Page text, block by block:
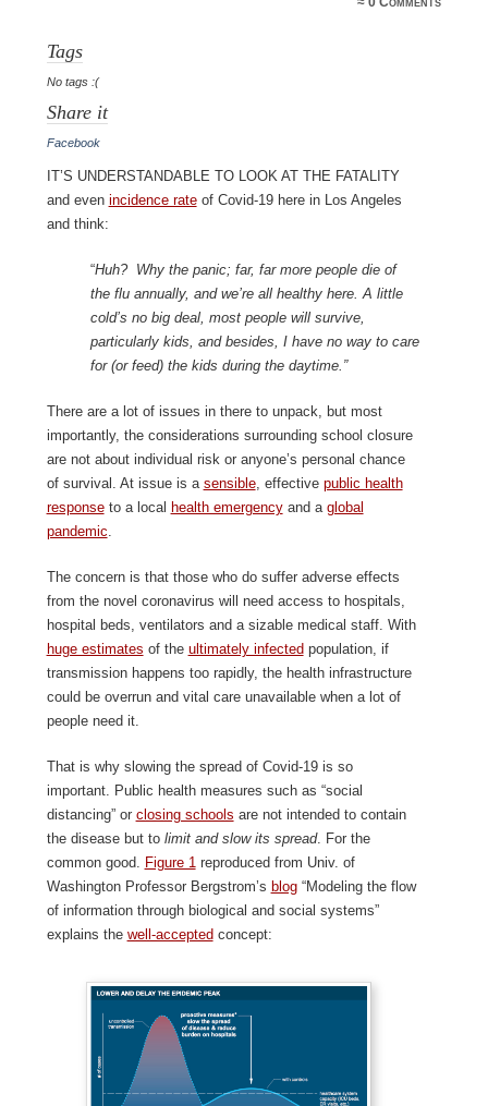
Tags
No tags :(
Share it
Facebook
It’s understandable to look at the fatality
and even incidence rateof Covid-19 here in Los Angeles
and think:
“Huh? Why the panic; far, far more people die of
the flu annually, and we’re all healthy here. A little
cold’s no big deal, most people will survive,
particularly kids, and besides, I have no way to care
for (or feed) the kids during the daytime.”
There are a lot of issues in there to unpack, but most
importantly, the considerations surrounding school closure
are not about individual risk or anyone’s personal chance
of survival. At issue is a sensible, effective public health
responseto a local health emergencyand a global
pandemic.
The concern is that those who do suffer adverse effects
from the novel coronavirus will need access to hospitals,
hospital beds, ventilators and a sizable medical staff. With
huge estimates of the ultimately infected population, if
transmission happens too rapidly, the health infrastructure
could be overrun and vital care unavailable when a lot of
people need it.
That is why slowing the spread of Covid-19 is so
important. Public health measures such as “social
distancing” or closing schools are not intended to contain
the disease but to limit and slow its spread. For the
common good. Figure 1reproduced from Univ. of
Washington Professor Bergstrom’s blog“Modeling the flow
of information through biological and social systems”
explains the well-accepted concept: